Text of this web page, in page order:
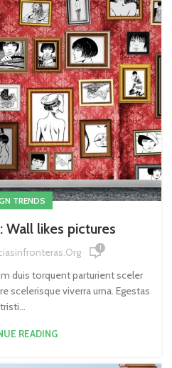
TRENDS
Wall likes pictures
1
duis torquent parturient sceler
scelerisque viverra urna. Egestas
tristi...
READING